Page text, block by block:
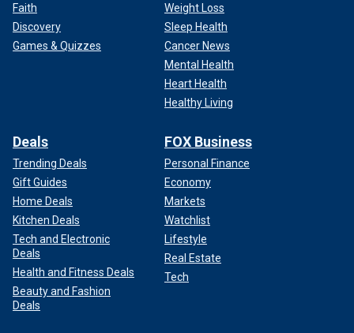
Lee's post was flooded with supportive comments from
his friends, family and fans along with some complaints
about the images that he shared.
The Mötley Crüe drummer posted graphic photos of his hand.
Faith
Discovery
Games & Quizzes
Weight Loss
Sleep Health
Cancer News
Mental Health
Heart Health
Healthy Living
Deals
Trending Deals
Gift Guides
Home Deals
Kitchen Deals
Tech and Electronic
Deals
Health and Fitness Deals
Beauty and Fashion
Deals
FOX Business
Personal Finance
Economy
Markets
Watchlist
Lifestyle
Real Estate
Tech